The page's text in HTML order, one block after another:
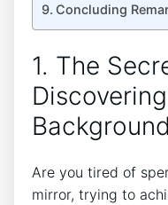
Concluding
1. The
Are you tired of
mirror, trying to